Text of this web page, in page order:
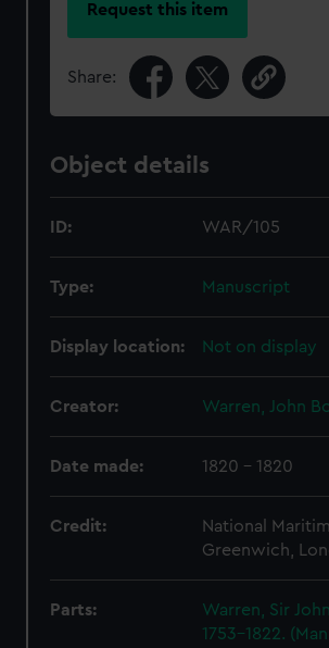
Request this item
Share:
Object details
ID: WAR/105
Type: Manuscript
Display location: Not on display
Creator: Warren, John
Date made: 1820 - 1820
Credit:
National
Greenwich,
Parts:
Warren, Sir
1753-1822.